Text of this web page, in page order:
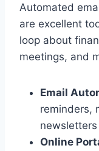
Automated
are excellent
loop about
meetings, and
Email
reminders,
Online